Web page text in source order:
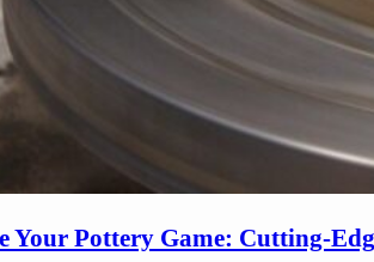
Your Pottery Game: Cutting-